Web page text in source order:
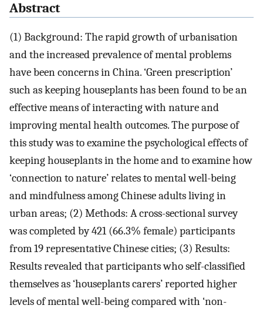
Abstract
(1) Background: The rapid growth of urbanisation
and the increased prevalence of mental problems
have been concerns in China. ‘Green prescription’
such as keeping houseplants has been found to be an
effective means of interacting with nature and
improving mental health outcomes. The purpose of
this study was to examine the psychological effects of
keeping houseplants in the home and to examine how
‘connection to nature’ relates to mental well-being
and mindfulness among Chinese adults living in
urban areas; (2) Methods: A cross-sectional survey
was completed by 421 (66.3% female) participants
from 19 representative Chinese cities; (3) Results:
Results revealed that participants who self-classified
themselves as ‘houseplants carers’ reported higher
levels of mental well-being compared with ‘non-